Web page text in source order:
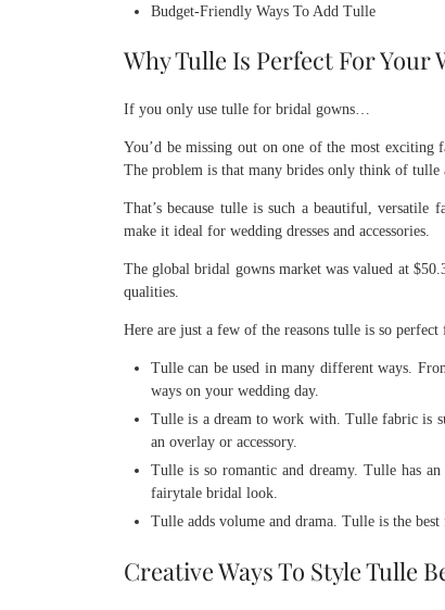
Budget-Friendly Ways To Add Tulle
Why Tulle Is Perfect For Your
If you only use tulle for bridal gowns…
You’d be missing out on one of the most
The problem is that many brides only think of tulle
That’s because tulle is such a beautiful, versatile
make it ideal for wedding dresses and accessories.
The global bridal gowns market was valued at
qualities.
Here are just a few of the reasons tulle is so
Tulle can be used in many different ways.
ways on your wedding day.
Tulle is a dream to work with. Tulle fabric is
an overlay or accessory.
Tulle is so romantic and dreamy. Tulle has
fairytale bridal look.
Tulle adds volume and drama. Tulle is the
Creative Ways To Style Tulle